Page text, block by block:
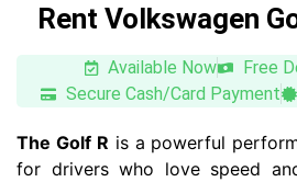
Rent Volkswagen
Available Now
Free
Secure Cash/Card Payment
The Golf R is a powerful
for drivers who love speed